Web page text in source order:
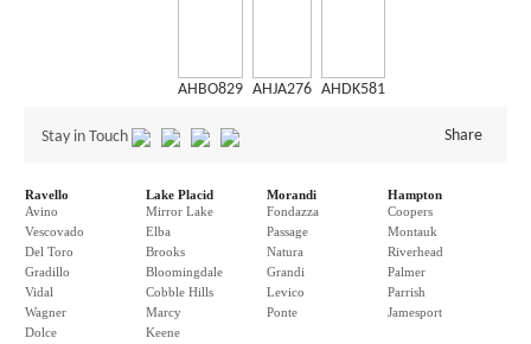
AHBO829 AHJA276 AHDK581
Stay in Touch Share
Ravello
Avino
Vescovado
Del Toro
Gradillo
Vidal
Wagner
Dolce
Lake Placid
Mirror Lake
Elba
Brooks
Bloomingdale
Cobble Hills
Marcy
Keene
Morandi
Fondazza
Passage
Natura
Grandi
Levico
Ponte
Hampton
Coopers
Montauk
Riverhead
Palmer
Parrish
Jamesport